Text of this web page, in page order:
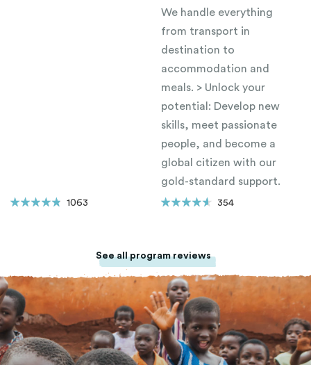
1063 354
We handle everything
from transport in
destination to
accommodation and
meals. > Unlock your
potential: Develop new
skills, meet passionate
people, and become a
global citizen with our
gold-standard support.
See all program reviews